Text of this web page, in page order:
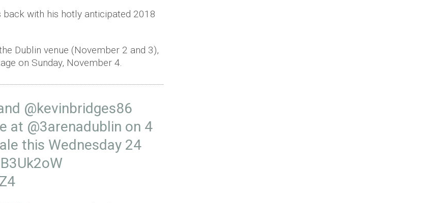
with his hotly anticipated 2018
Dublin venue (November 2 and 3),
on Sunday, November 4.
@kevinbridges86
at @3arenadublin on 4
this Wednesday 24